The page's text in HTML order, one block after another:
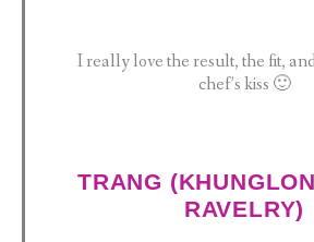
I really love the result, the fit,
chef’s kiss 🙂
TRANG
RAVELRY)